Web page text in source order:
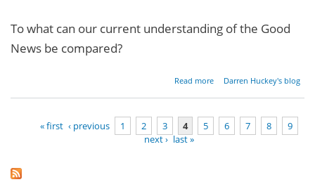
To what can our current understanding of the Good
News be compared?
Read more
about
Gospel -
Part 1
Darren Huckey's blog
« first ‹ previous 1 2 3 4 5 6 7 8
9
next › last »